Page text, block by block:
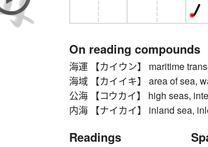
On reading compounds
海運 【カイウン】 maritime
海域 【カイイキ】 area of sea,
公海 【コウカイ】 high seas,
内海 【ナイカイ】 inland sea,
Readings